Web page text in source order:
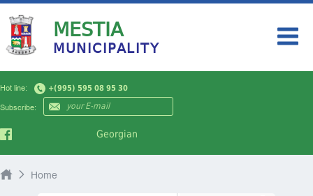
Hot line: +(995) 595 08 95 30
Subscribe:
Georgian
MESTIA
MUNICIPALITY
HOME
MY CITY
NEWS
Home